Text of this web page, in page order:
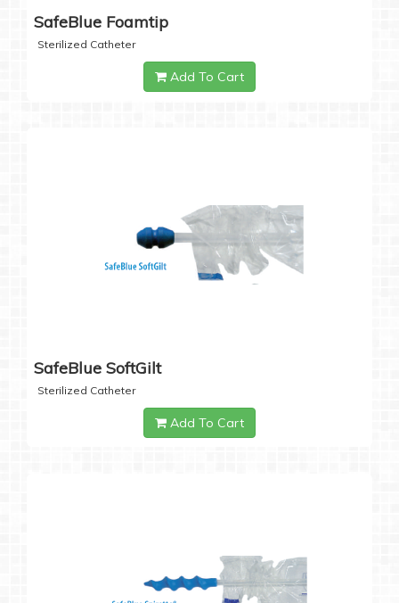
SafeBlue Foamtip
Sterilized Catheter
Add To Cart
SafeBlue SoftGilt
Sterilized Catheter
Add To Cart